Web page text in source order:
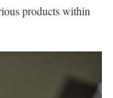
products within